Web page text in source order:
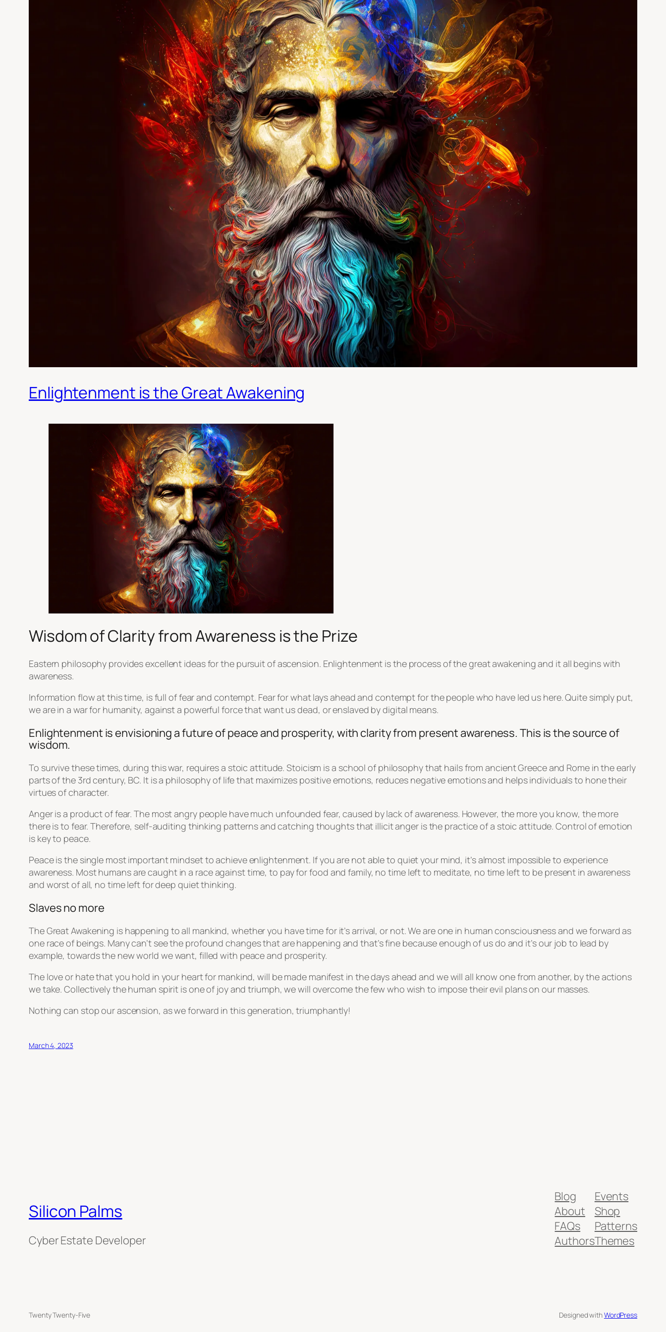
Enlightenment is the Great Awakening
Wisdom of Clarity from Awareness is the Prize
Eastern philosophy provides excellent ideas for the pursuit of ascension. Enlightenment is the process of the great awakening and it all begins with
awareness.
Information flow at this time, is full of fear and contempt. Fear for what lays ahead and contempt for the people who have led us here. Quite simply put,
we are in a war for humanity, against a powerful force that want us dead, or enslaved by digital means.
Enlightenment is envisioning a future of peace and prosperity, with clarity from present awareness. This is the source of
wisdom.
To survive these times, during this war, requires a stoic attitude. Stoicism is a school of philosophy that hails from ancient Greece and Rome in the early
parts of the 3rd century, BC. It is a philosophy of life that maximizes positive emotions, reduces negative emotions and helps individuals to hone their
virtues of character.
Anger is a product of fear. The most angry people have much unfounded fear, caused by lack of awareness. However, the more you know, the more
there is to fear. Therefore, self-auditing thinking patterns and catching thoughts that illicit anger is the practice of a stoic attitude. Control of emotion
is key to peace.
Peace is the single most important mindset to achieve enlightenment. If you are not able to quiet your mind, it’s almost impossible to experience
awareness. Most humans are caught in a race against time, to pay for food and family, no time left to meditate, no time left to be present in awareness
and worst of all, no time left for deep quiet thinking.
Slaves no more
The Great Awakening is happening to all mankind, whether you have time for it’s arrival, or not. We are one in human consciousness and we forward as
one race of beings. Many can’t see the profound changes that are happening and that’s fine because enough of us do and it’s our job to lead by
example, towards the new world we want, filled with peace and prosperity.
The love or hate that you hold in your heart for mankind, will be made manifest in the days ahead and we will all know one from another, by the actions
we take. Collectively the human spirit is one of joy and triumph, we will overcome the few who wish to impose their evil plans on our masses.
Nothing can stop our ascension, as we forward in this generation, triumphantly!
March 4, 2023
Silicon Palms
Cyber Estate Developer
Blog
About
FAQs
Authors
Events
Shop
Patterns
Themes
Twenty Twenty-Five Designed withWordPress